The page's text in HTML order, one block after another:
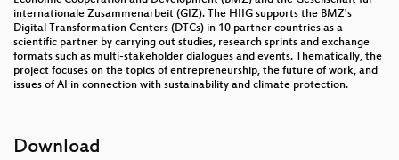
internationale Zusammenarbeit (GIZ). The HIIG supports the BMZ's
Digital Transformation Centers (DTCs) in 10 partner countries as a
scientific partner by carrying out studies, research sprints and exchange
formats such as multi-stakeholder dialogues and events. Thematically, the
project focuses on the topics of entrepreneurship, the future of work, and
issues of AI in connection with sustainability and climate protection.
Download